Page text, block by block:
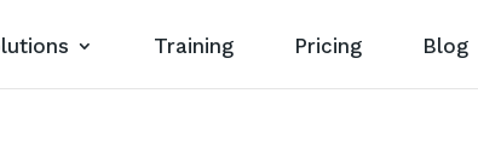
Training Pricing Blog